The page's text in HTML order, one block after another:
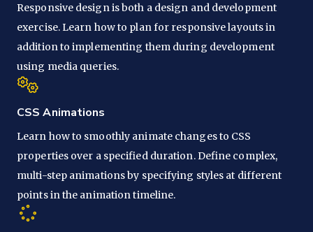
Responsive design is both a design and development
exercise. Learn how to plan for responsive layouts in
addition to implementing them during development
using media queries.
CSS Animations
Learn how to smoothly animate changes to CSS
properties over a specified duration. Define complex,
multi-step animations by specifying styles at different
points in the animation timeline.